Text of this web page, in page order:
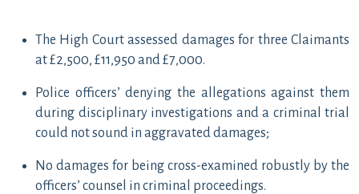
The High Court assessed damages for three Claimants
at £2,500, £11,950 and £7,000.
Police officers’ denying the allegations against them
during disciplinary investigations and a criminal trial
could not sound in aggravated damages;
No damages for being cross-examined robustly by the
officers’ counsel in criminal proceedings.